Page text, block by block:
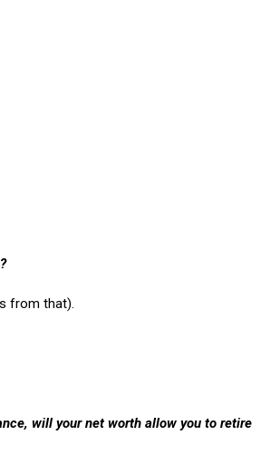
from that).
will your net worth allow you to retire